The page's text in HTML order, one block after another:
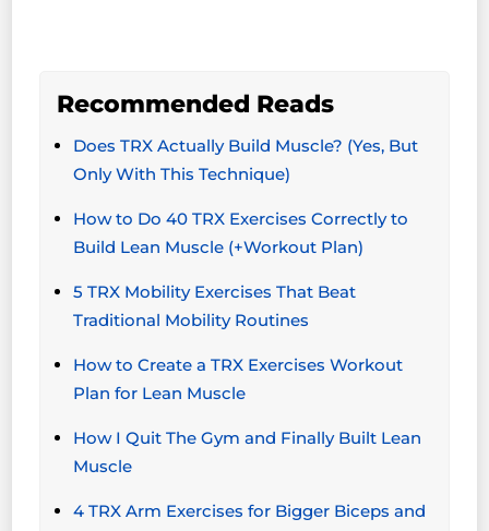
Recommended Reads
Does TRX Actually Build Muscle? (Yes, But
Only With This Technique)
How to Do 40 TRX Exercises Correctly to
Build Lean Muscle (+Workout Plan)
5 TRX Mobility Exercises That Beat
Traditional Mobility Routines
How to Create a TRX Exercises Workout
Plan for Lean Muscle
How I Quit The Gym and Finally Built Lean
Muscle
4 TRX Arm Exercises for Bigger Biceps and